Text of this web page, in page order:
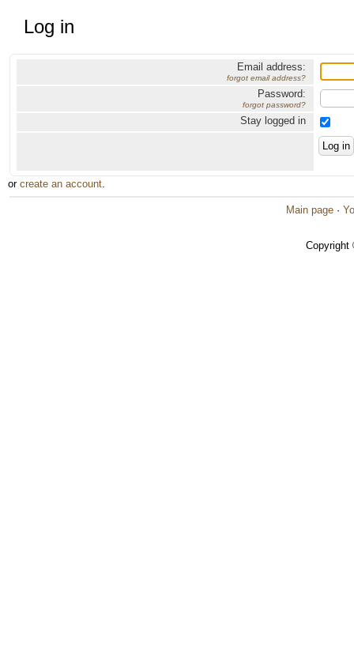
Log in
Email address:
forgot email address?
Password:
forgot password?
Stay logged in
or create an account.
Main page ·
Copyright